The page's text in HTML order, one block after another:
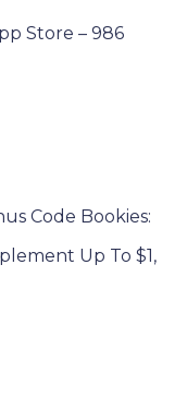
Store – 986
Code Bookies:
Up To $1,